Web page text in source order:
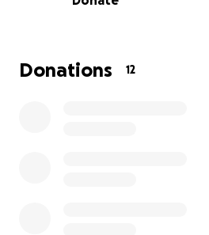
Intercontinental tournament
International Federation of
Donations 12